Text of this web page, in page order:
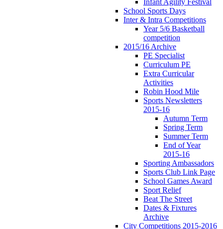
School Sports Days
Inter & Intra Competitions
Year 5/6 Basketball
competition
2015/16 Archive
PE Specialist
Curriculum PE
Extra Curricular
Activities
Robin Hood Mile
Sports Newsletters
2015-16
Autumn Term
Spring Term
Summer Term
End of Year
2015-16
Sporting Ambassadors
Sports Club Link Page
School Games Award
Sport Relief
Beat The Street
Dates & Fixtures
Archive
City Competitions 2015-2016